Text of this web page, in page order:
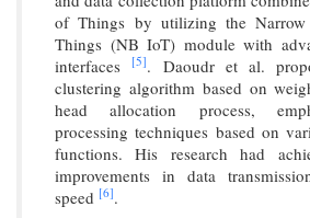
of Things by utilizing the
Things (NB IoT) module with
interfaces
[5]. Daoudr et al.
clustering algorithm based on
head allocation process,
processing techniques based on
functions. His research had
improvements in data
speed [6].